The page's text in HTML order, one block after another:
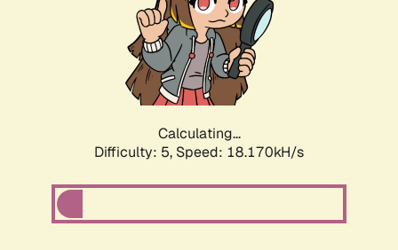
Calculating...
Difficulty: 5, Speed: 18.170kH/s